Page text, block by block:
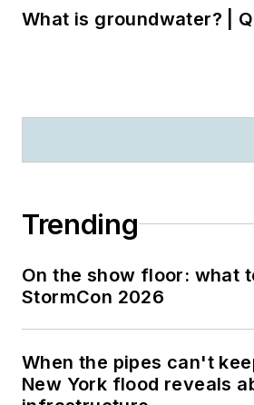
What is groundwater? |
Trending
On the show floor: what
StormCon 2026
When the pipes can't
New York flood reveals